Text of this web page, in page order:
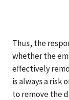
Thus, the
whether the
effectively
is always a risk
to remove the